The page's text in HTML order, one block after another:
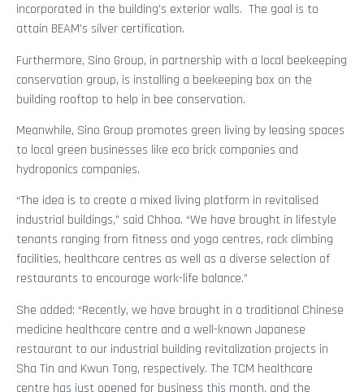
incorporated in the building’s exterior walls. The goal is to
attain BEAM’s silver certification.
Furthermore, Sino Group, in partnership with a local beekeeping
conservation group, is installing a beekeeping box on the
building rooftop to help in bee conservation.
Meanwhile, Sino Group promotes green living by leasing spaces
to local green businesses like eco brick companies and
hydroponics companies.
“The idea is to create a mixed living platform in revitalised
industrial buildings,” said Chhoa. “We have brought in lifestyle
tenants ranging from fitness and yoga centres, rock climbing
facilities, healthcare centres as well as a diverse selection of
restaurants to encourage work-life balance.”
She added: “Recently, we have brought in a traditional Chinese
medicine healthcare centre and a well-known Japanese
restaurant to our industrial building revitalization projects in
Sha Tin and Kwun Tong, respectively. The TCM healthcare
centre has just opened for business this month, and the